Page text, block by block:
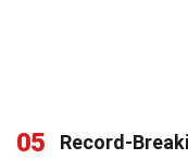
05 Record-